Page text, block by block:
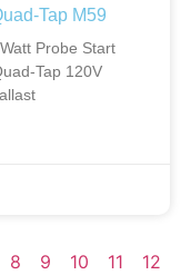
Tap M59
Probe Start
Tap 120V
8 9 10 11
12